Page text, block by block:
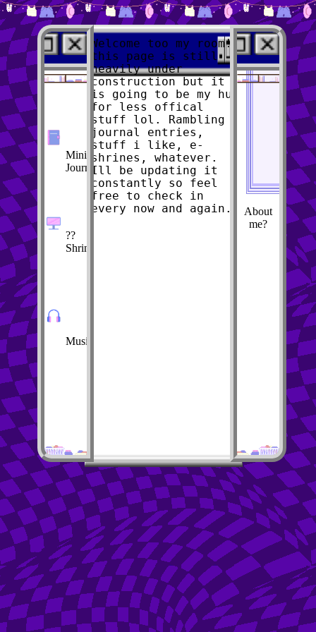
Scouts E-Room
Welcome too my room!
this page is still
heavily under
construction but it
is going to be my hub
for less offical
stuff lol. Rambling
journal entries,
stuff i like, e-
shrines, whatever.
Ill be updating it
constantly so feel
free to check in
every now and again.
Mini-
Journal
??
Shrine??
Music
About
me?